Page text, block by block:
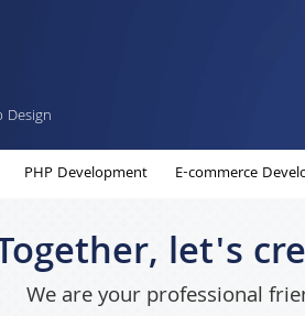
Design
PHP Development E-commerce
let's
We are your professional